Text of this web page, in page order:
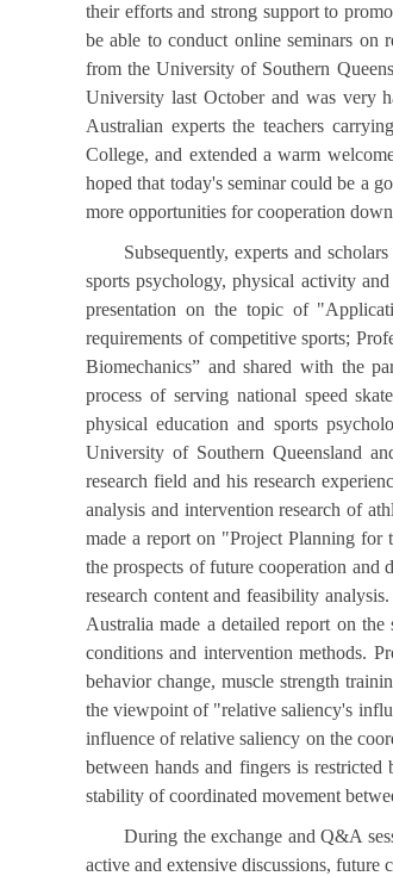
their efforts and strong support to
be able to conduct online seminars on
from the University of Southern
University last October and was very
Australian experts the teachers
College, and extended a warm
hoped that today's seminar could be a
more opportunities for cooperation
Subsequently, experts and
sports psychology, physical activity
presentation on the topic of
requirements of competitive sports;
Biomechanics” and shared with the
process of serving national speed
physical education and sports
University of Southern Queensland
research field and his research
analysis and intervention research of
made a report on "Project Planning for
the prospects of future cooperation and
research content and feasibility
Australia made a detailed report on
conditions and intervention methods.
behavior change, muscle strength
the viewpoint of "relative saliency's
influence of relative saliency on the
between hands and fingers is
stability of coordinated movement
During the exchange and Q&A
active and extensive discussions, future